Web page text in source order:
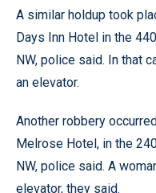
A similar holdup took
Days Inn Hotel in the
NW, police said. In that
an elevator.
Another robbery
Melrose Hotel, in the
NW, police said. A
elevator, they said.